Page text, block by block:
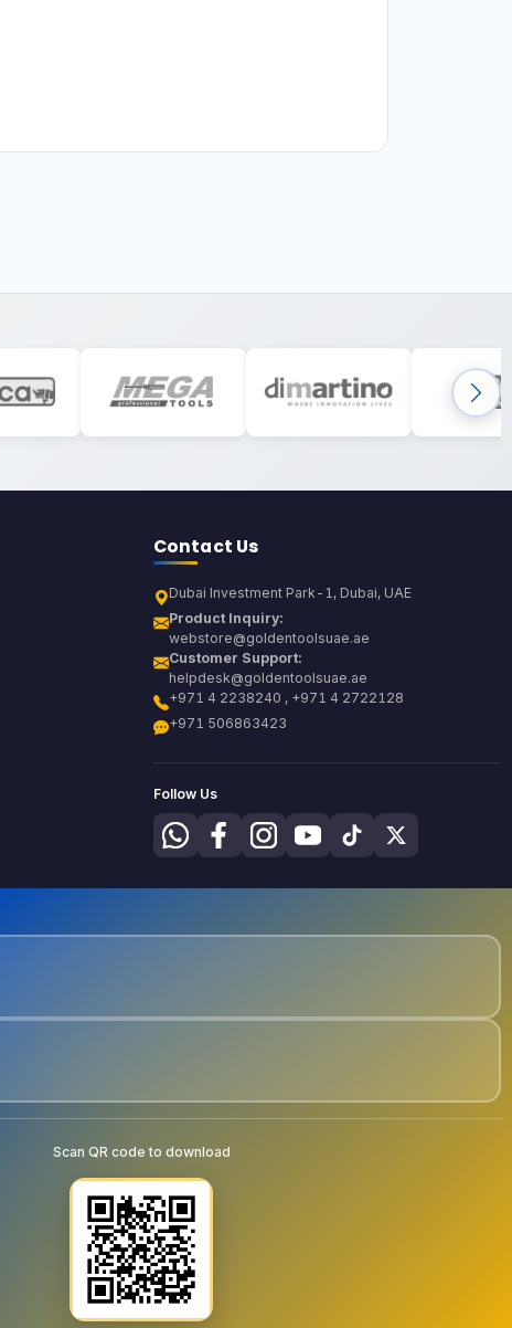
Contact Us
Dubai Investment Park-1, Dubai, UAE
Product Inquiry:
webstore@goldentoolsuae.ae
Customer Support:
helpdesk@goldentoolsuae.ae
+971 4 2238240 , +971 4 2722128
+971 506863423
Follow Us
Scan QR code to download